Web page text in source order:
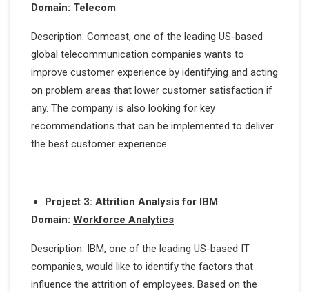
Domain: Telecom
Description: Comcast, one of the leading US-based
global telecommunication companies wants to
improve customer experience by identifying and acting
on problem areas that lower customer satisfaction if
any. The company is also looking for key
recommendations that can be implemented to deliver
the best customer experience.
Project 3: Attrition Analysis for IBM
Domain: Workforce Analytics
Description: IBM, one of the leading US-based IT
companies, would like to identify the factors that
influence the attrition of employees. Based on the